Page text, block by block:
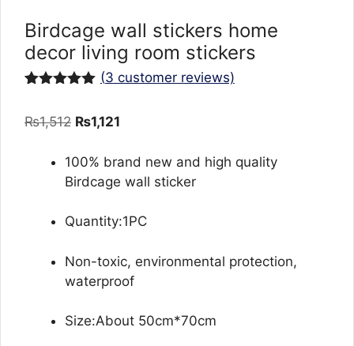
Birdcage wall stickers home
decor living room stickers
based on
(3 customer reviews)
₨1,512 Original
was:
₨1,512.
₨1,121
is:
₨1,121.
100% brand new and high quality
Birdcage wall sticker
Quantity:1PC
Non-toxic, environmental protection,
waterproof
Size:About 50cm*70cm